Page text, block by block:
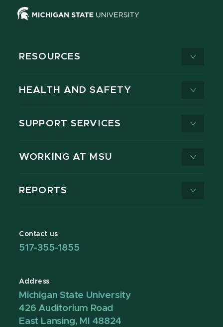
RESOURCES
HEALTH AND SAFETY
SUPPORT SERVICES
WORKING AT MSU
REPORTS
Contact us
517-355-1855
Address
Michigan State University
426 Auditorium Road
East Lansing, MI 48824